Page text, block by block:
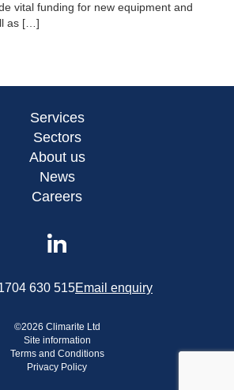
vital funding for new equipment and
as […]
Services
Sectors
About us
News
Careers
630 515Email enquiry
©2026 Climarite Ltd
Site information
Terms and Conditions
Privacy Policy